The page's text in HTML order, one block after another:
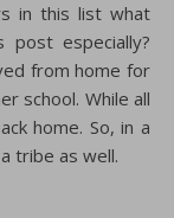
in this list what
especially?
from home for
school. While all
home. So, in a
tribe as well.